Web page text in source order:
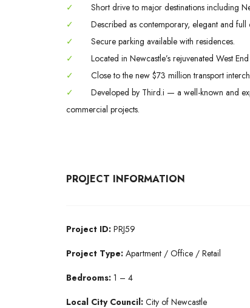
✓
Short drive to major destinations including
✓
Described as contemporary, elegant and
✓
Secure parking available with residences.
✓
Located in Newcastle’s rejuvenated West
✓
Close to the new $73 million transport
✓
Developed by Third.i — a well-known and
commercial projects.
PROJECT INFORMATION
Project ID: PRJ59
Project Type: Apartment / Office / Retail
Bedrooms: 1 – 4
Local City Council: City of Newcastle